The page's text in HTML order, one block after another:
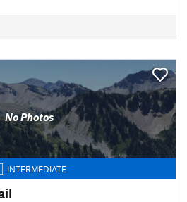
No Photos
INTERMEDIATE